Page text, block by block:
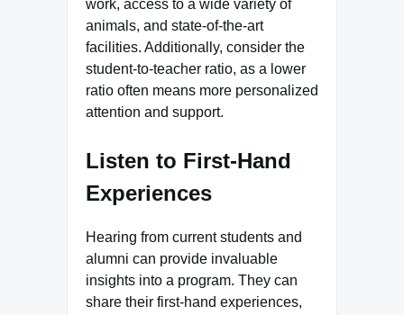
work, access to a wide variety of
animals, and state-of-the-art
facilities. Additionally, consider the
student-to-teacher ratio, as a lower
ratio often means more personalized
attention and support.
Listen to First-Hand
Experiences
Hearing from current students and
alumni can provide invaluable
insights into a program. They can
share their first-hand experiences,